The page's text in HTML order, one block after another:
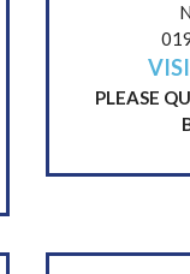
PLEASE